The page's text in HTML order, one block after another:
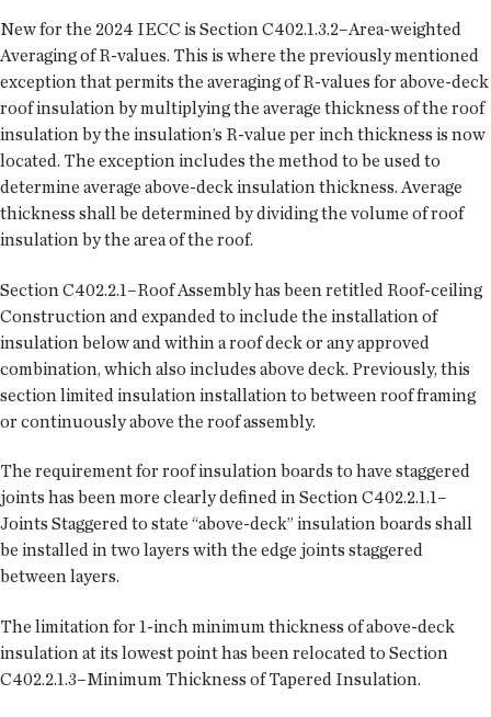
New for the 2024 IECC is Section C402.1.3.2–Area-weighted
Averaging of R-values. This is where the previously mentioned
exception that permits the averaging of R-values for above-deck
roof insulation by multiplying the average thickness of the roof
insulation by the insulation’s R-value per inch thickness is now
located. The exception includes the method to be used to
determine average above-deck insulation thickness. Average
thickness shall be determined by dividing the volume of roof
insulation by the area of the roof.
Section C402.2.1–Roof Assembly has been retitled Roof-ceiling
Construction and expanded to include the installation of
insulation below and within a roof deck or any approved
combination, which also includes above deck. Previously, this
section limited insulation installation to between roof framing
or continuously above the roof assembly.
The requirement for roof insulation boards to have staggered
joints has been more clearly defined in Section C402.2.1.1–
Joints Staggered to state “above-deck” insulation boards shall
be installed in two layers with the edge joints staggered
between layers.
The limitation for 1-inch minimum thickness of above-deck
insulation at its lowest point has been relocated to Section
C402.2.1.3–Minimum Thickness of Tapered Insulation.